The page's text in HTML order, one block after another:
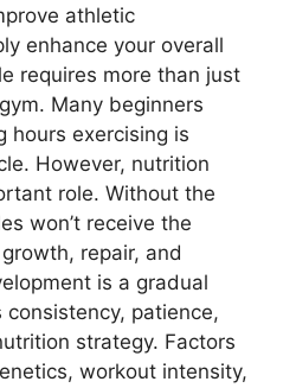
athletic
enhance your overall
requires more than just
Many beginners
hours exercising is
However, nutrition
role. Without the
won’t receive the
repair, and
is a gradual
patience,
strategy. Factors
workout intensity,